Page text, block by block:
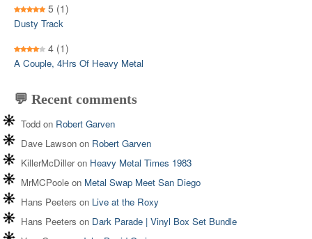
5 (1)
Dusty Track
4 (1)
A Couple, 4Hrs Of Heavy Metal
💬 Recent comments
Todd on Robert Garven
Dave Lawson on Robert Garven
KillerMcDilleron Heavy Metal Times 1983
MrMCPoole on Metal Swap Meet San Diego
Hans Peeters on Live at the Roxy
Hans Peeters on Dark Parade | Vinyl Box Set Bundle